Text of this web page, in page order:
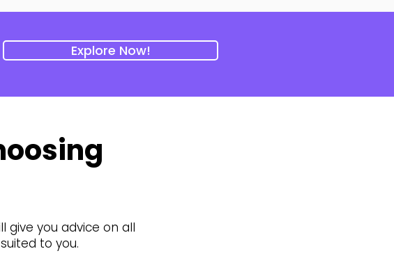
Explore Now!
give you advice on all
to you.